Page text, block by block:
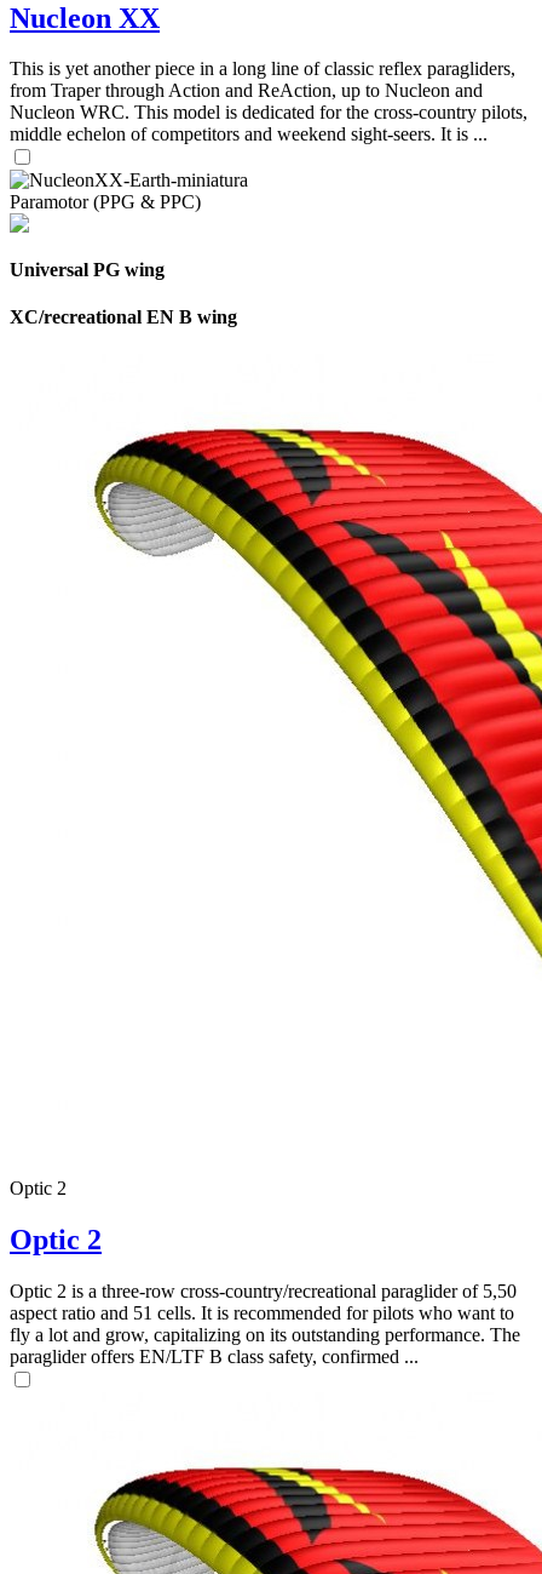
Nucleon XX
This is yet another piece in a long line of classic reflex paragliders,
from Traper through Action and ReAction, up to Nucleon and
Nucleon WRC. This model is dedicated for the cross-country pilots,
middle echelon of competitors and weekend sight-seers. It is ...
Paramotor (PPG & PPC)
Universal PG wing
XC/recreational EN B wing
Optic 2
Optic 2
Optic 2 is a three-row cross-country/recreational paraglider of 5,50
aspect ratio and 51 cells. It is recommended for pilots who want to
fly a lot and grow, capitalizing on its outstanding performance. The
paraglider offers EN/LTF B class safety, confirmed ...